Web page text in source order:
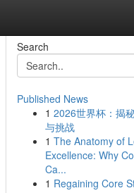
Search
Published News
1 2026世界杯：揭
与挑战
1 The Anatomy of
Excellence: Why
Ca...
1 Regaining Core